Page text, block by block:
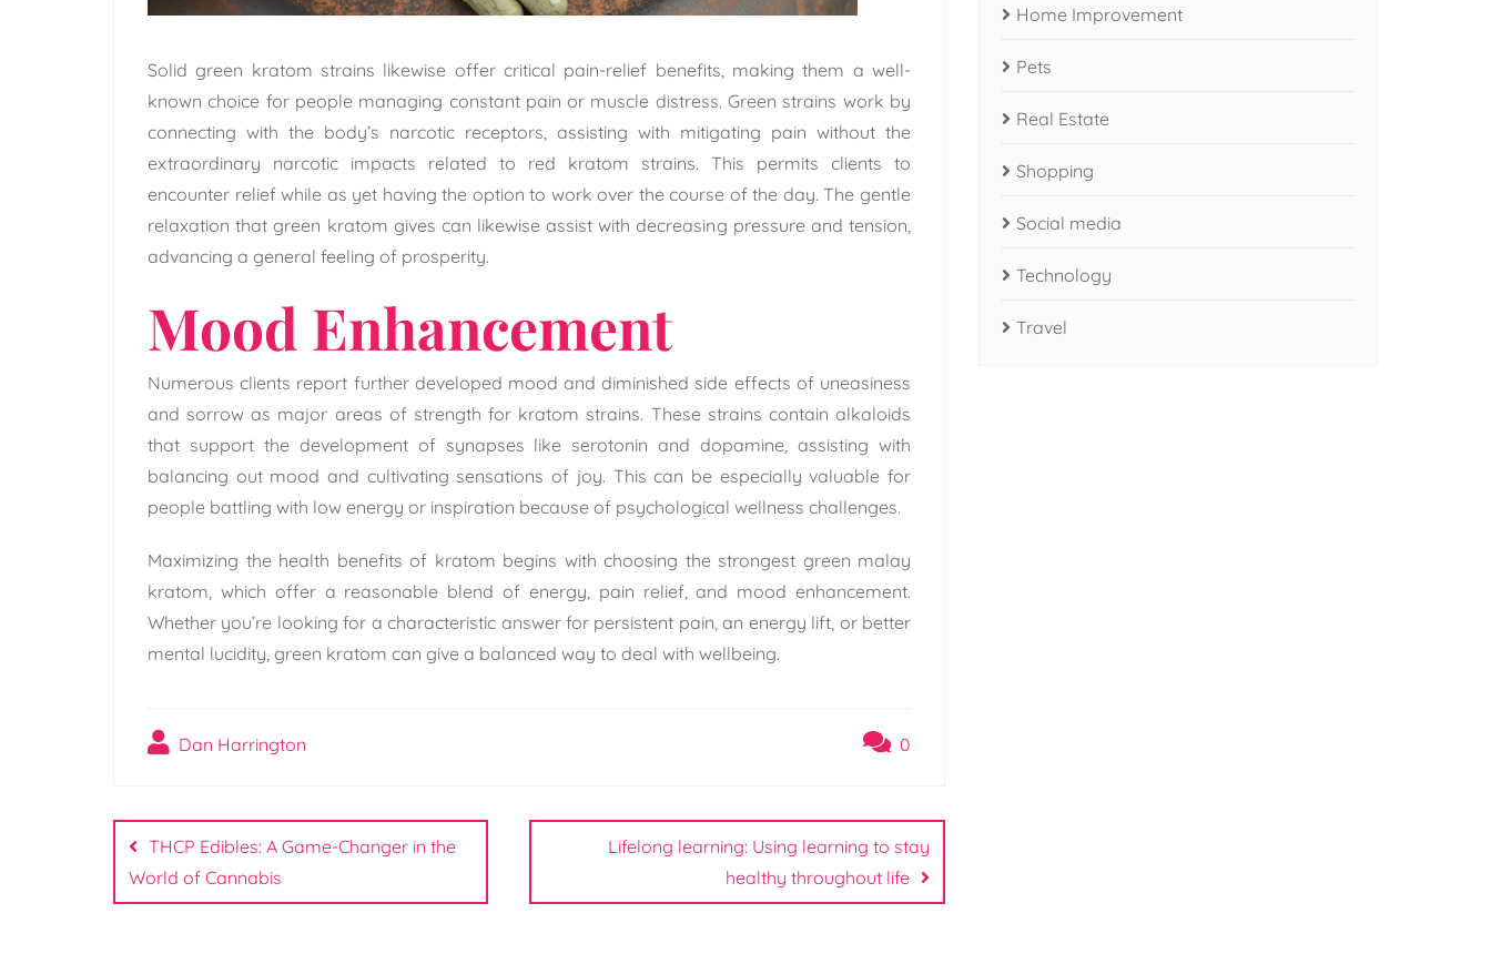
Solid green kratom strains likewise offer critical pain-relief benefits, making them a well-
known choice for people managing constant pain or muscle distress. Green strains work by
connecting with the body’s narcotic receptors, assisting with mitigating pain without the
extraordinary narcotic impacts related to red kratom strains. This permits clients to
encounter relief while as yet having the option to work over the course of the day. The gentle
relaxation that green kratom gives can likewise assist with decreasing pressure and tension,
advancing a general feeling of prosperity.
Mood Enhancement
Numerous clients report further developed mood and diminished side effects of uneasiness
and sorrow as major areas of strength for kratom strains. These strains contain alkaloids
that support the development of synapses like serotonin and dopamine, assisting with
balancing out mood and cultivating sensations of joy. This can be especially valuable for
people battling with low energy or inspiration because of psychological wellness challenges.
Maximizing the health benefits of kratom begins with choosing the strongest green malay
kratom, which offer a reasonable blend of energy, pain relief, and mood enhancement.
Whether you’re looking for a characteristic answer for persistent pain, an energy lift, or better
mental lucidity, green kratom can give a balanced way to deal with wellbeing.
Dan Harrington 0
Post
navigation
THCP Edibles: A Game-Changer in the
World of Cannabis
Lifelong learning: Using learning to stay
healthy throughout life
Home Improvement
Pets
Real Estate
Shopping
Social media
Technology
Travel